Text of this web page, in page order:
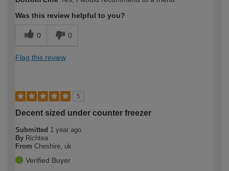
expertise?
Was this review helpful to you?
0 0
Flag this review
5
Decent sized under counter freezer
Submitted 1 year ago
By Richtea
From Cheshire, uk
Verified Buyer